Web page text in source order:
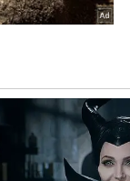
that it had not
pending writ
edited by
feed.)